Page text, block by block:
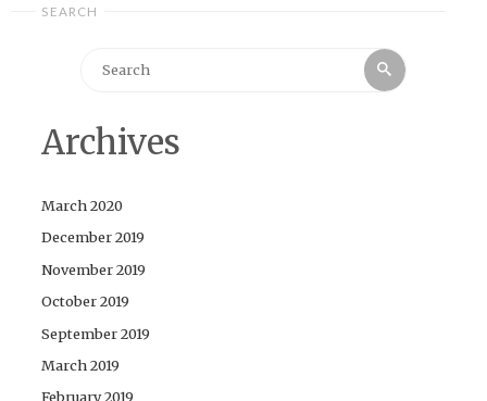
SEARCH
Search
Archives
March 2020
December 2019
November 2019
October 2019
September 2019
March 2019
February 2019